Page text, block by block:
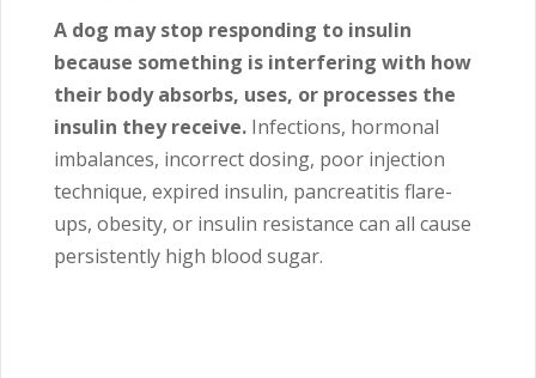
A dog may stop responding to insulin
because something is interfering with how
their body absorbs, uses, or processes the
insulin they receive. Infections, hormonal
imbalances, incorrect dosing, poor injection
technique, expired insulin, pancreatitis flare-
ups, obesity, or insulin resistance can all cause
persistently high blood sugar.